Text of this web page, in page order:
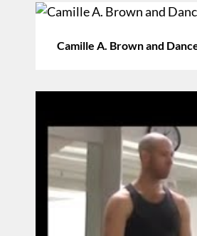
Camille A. Brown and